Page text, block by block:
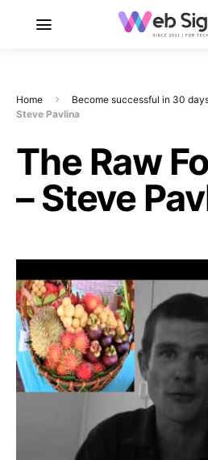
Home Become successful in 30
Steve Pavlina
The Raw
– Steve